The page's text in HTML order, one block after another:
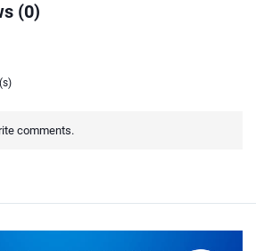
(0)
comments.